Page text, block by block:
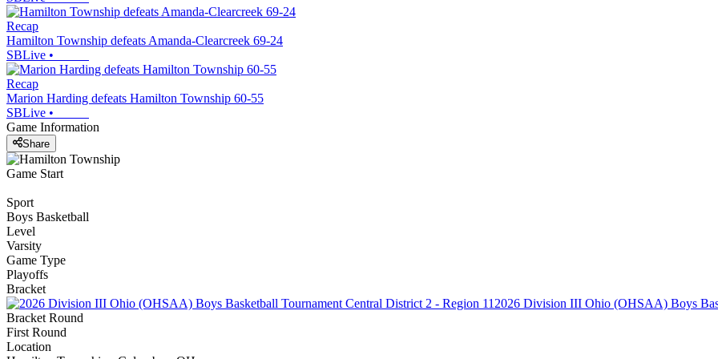
Recap
Hamilton Township defeats Amanda-Clearcreek 69-24
SBLive •
Recap
Marion Harding defeats Hamilton Township 60-55
SBLive •
Game Information
Share
Game Start
Sport
Boys Basketball
Level
Varsity
Game Type
Playoffs
Bracket
2026 Division III Ohio (OHSAA) Boys
Bracket Round
First Round
Location